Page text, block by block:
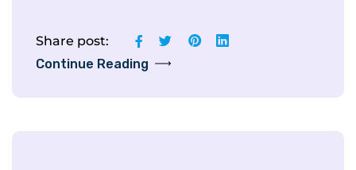
Continue Reading
Share post: